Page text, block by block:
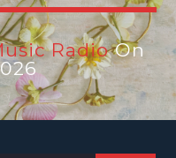
RadioOn